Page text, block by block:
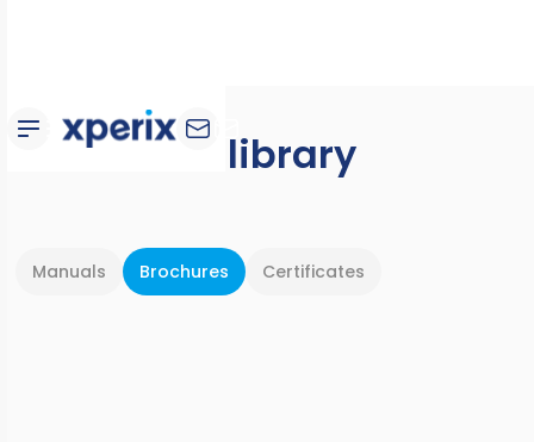
Document library
Manuals Brochures Certificates